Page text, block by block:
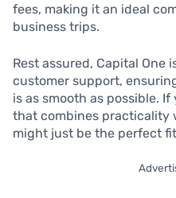
fees, making it an ideal
business trips.
Rest assured, Capital One
customer support,
is as smooth as possible. If
that combines practicality
might just be the perfect